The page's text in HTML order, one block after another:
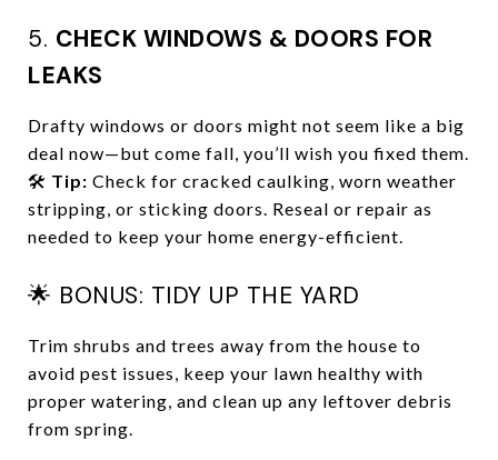
5. CHECK WINDOWS & DOORS FOR
LEAKS
Drafty windows or doors might not seem like a big
deal now—but come fall, you’ll wish you fixed them.
🛠️ Tip: Check for cracked caulking, worn weather
stripping, or sticking doors. Reseal or repair as
needed to keep your home energy-efficient.
🌟 BONUS: TIDY UP THE YARD
Trim shrubs and trees away from the house to
avoid pest issues, keep your lawn healthy with
proper watering, and clean up any leftover debris
from spring.